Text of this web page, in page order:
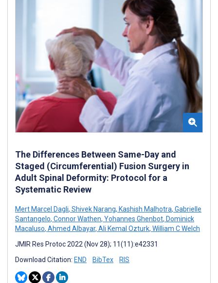
The Differences Between Same-Day and
Staged (Circumferential) Fusion Surgery in
Adult Spinal Deformity: Protocol for a
Systematic Review
Mert Marcel Dagli, Shivek Narang, Kashish Malhotra, Gabrielle
Santangelo, Connor Wathen, Yohannes Ghenbot, Dominick
Macaluso, Ahmed Albayar, Ali Kemal Ozturk, William C Welch
JMIR Res Protoc 2022 (Nov 28); 11(11):e42331
Download Citation: END BibTex RIS